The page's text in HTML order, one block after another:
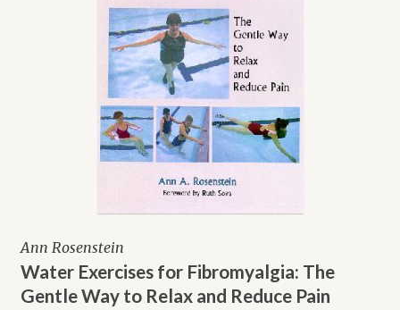
Ann Rosenstein
Water Exercises for Fibromyalgia: The
Gentle Way to Relax and Reduce Pain